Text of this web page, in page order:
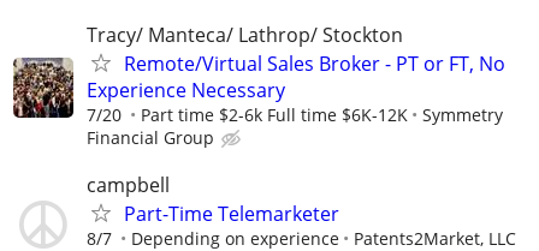
Tracy/ Manteca/ Lathrop/ Stockton
Remote/Virtual Sales Broker - PT or FT, No
Experience Necessary
7/20 Part time $2-6k Full time $6K-12K
Symmetry
Financial Group
campbell
Part-Time Telemarketer
8/7 Depending on experience Patents2Market, LLC